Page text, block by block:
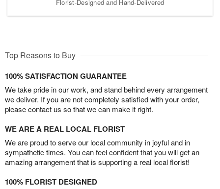
Florist-Designed and Hand-Delivered
Top Reasons to Buy
100% SATISFACTION GUARANTEE
We take pride in our work, and stand behind every arrangement
we deliver. If you are not completely satisfied with your order,
please contact us so that we can make it right.
WE ARE A REAL LOCAL FLORIST
We are proud to serve our local community in joyful and in
sympathetic times. You can feel confident that you will get an
amazing arrangement that is supporting a real local florist!
100% FLORIST DESIGNED